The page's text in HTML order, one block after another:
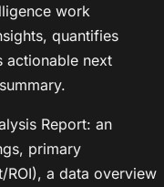
work
quantifies
actionable next
Report: an
primary
a data overview